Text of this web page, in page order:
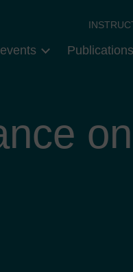
Publications
on